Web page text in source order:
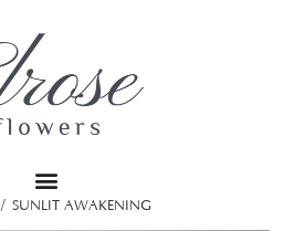
/ SUNLIT AWAKENING